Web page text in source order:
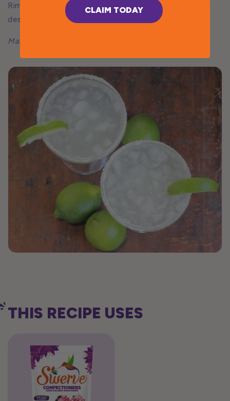
Rim the drinking glass with lime & Swerve Granular, if
desired.
Makes 2 small margaritas or 1 large
THIS RECIPE USES
CLAIM TODAY